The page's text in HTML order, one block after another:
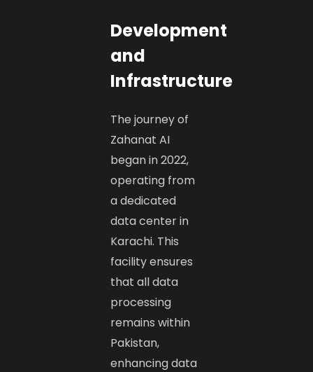
Development
and
Infrastructure
The journey of
Zahanat AI
began in 2022,
operating from
a dedicated
data center in
Karachi. This
facility ensures
that all data
processing
remains within
Pakistan,
enhancing data